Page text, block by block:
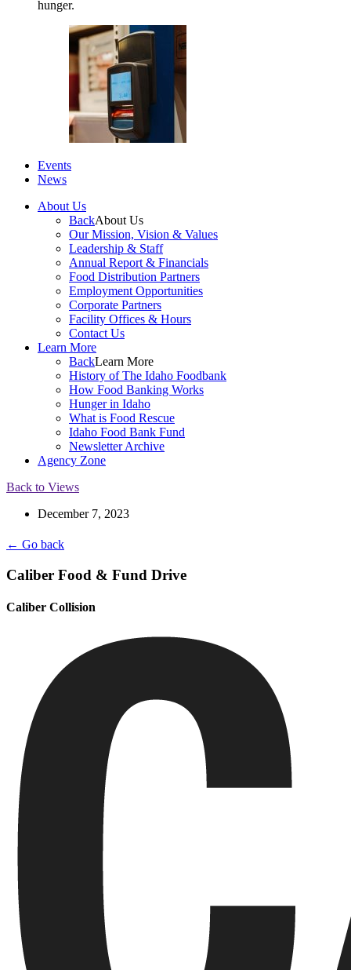
hunger.
Events
News
About Us
BackAbout Us
Our Mission, Vision & Values
Leadership & Staff
Annual Report & Financials
Food Distribution Partners
Employment Opportunities
Corporate Partners
Facility Offices & Hours
Contact Us
Learn More
BackLearn More
History of The Idaho Foodbank
How Food Banking Works
Hunger in Idaho
What is Food Rescue
Idaho Food Bank Fund
Newsletter Archive
Agency Zone
Back to Views
December 7, 2023
← Go back
Caliber Food & Fund Drive
Caliber Collision